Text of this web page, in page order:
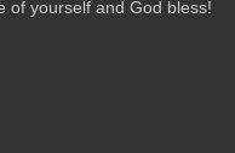
of yourself and God bless!